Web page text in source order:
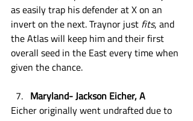
as easily trap his defender at X on an
invert on the next. Traynor just fits, and
the Atlas will keep him and their first
overall seed in the East every time when
given the chance.
Maryland- Jackson Eicher, A
Eicher originally went undrafted due to